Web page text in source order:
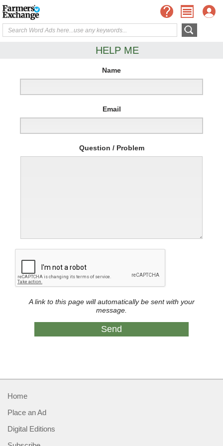
HELP ME
Name
Email
Question / Problem
A link to this page will automatically be sent with your
message.
Home
Place an Ad
Digital Editions